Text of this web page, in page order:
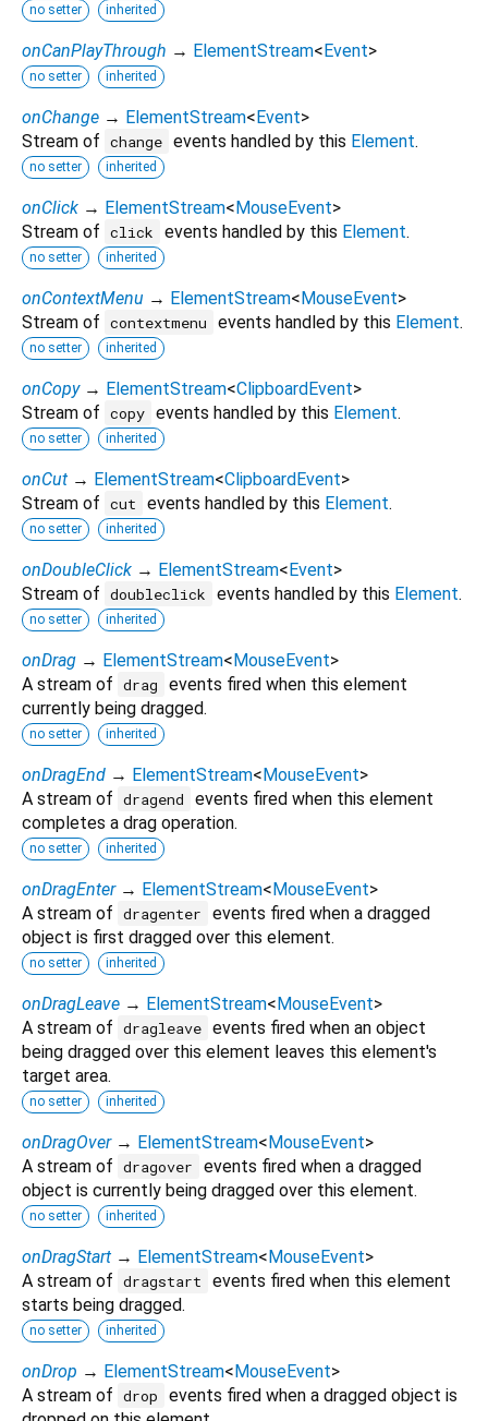
no setter inherited
onCanPlayThrough → ElementStream<Event>
no setter inherited
onChange → ElementStream<Event>
Stream of change events handled by this Element.
no setter inherited
onClick → ElementStream<MouseEvent>
Stream of click events handled by this Element.
no setter inherited
onContextMenu → ElementStream<MouseEvent>
Stream of contextmenu events handled by this Element.
no setter inherited
onCopy → ElementStream<ClipboardEvent>
Stream of copy events handled by this Element.
no setter inherited
onCut → ElementStream<ClipboardEvent>
Stream of cut events handled by this Element.
no setter inherited
onDoubleClick → ElementStream<Event>
Stream of doubleclick events handled by this Element.
no setter inherited
onDrag → ElementStream<MouseEvent>
A stream of drag
events fired when this element
currently being dragged.
no setter inherited
onDragEnd → ElementStream<MouseEvent>
A stream of dragend
events fired when this element
completes a drag operation.
no setter inherited
onDragEnter → ElementStream<MouseEvent>
A stream of dragenter
events fired when a dragged
object is first dragged over this element.
no setter inherited
onDragLeave → ElementStream<MouseEvent>
A stream of dragleave events fired when an object
being dragged over this element leaves this element's
target area.
no setter inherited
onDragOver → ElementStream<MouseEvent>
A stream of dragover
events fired when a dragged
object is currently being dragged over this element.
no setter inherited
onDragStart → ElementStream<MouseEvent>
A stream of dragstart
events fired when this element
starts being dragged.
no setter inherited
onDrop → ElementStream<MouseEvent>
A stream of drop
events fired when a dragged object is